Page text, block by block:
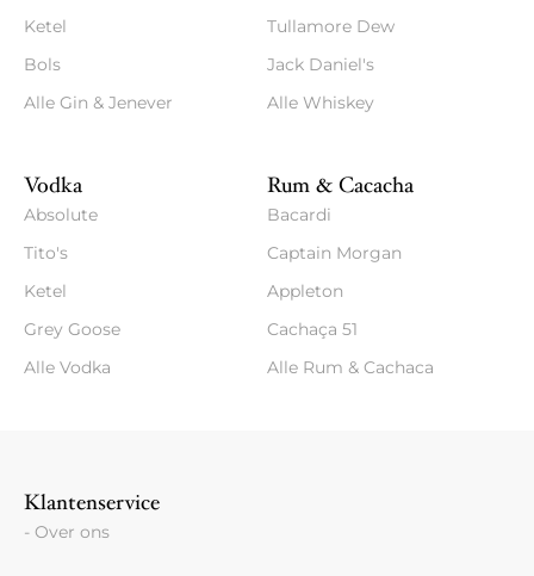
Ketel
Bols
Alle Gin & Jenever
Tullamore Dew
Jack Daniel's
Alle Whiskey
Vodka
Absolute
Tito's
Ketel
Grey Goose
Alle Vodka
Rum & Cacacha
Bacardi
Captain Morgan
Appleton
Cachaça 51
Alle Rum & Cachaca
Klantenservice
- Over ons